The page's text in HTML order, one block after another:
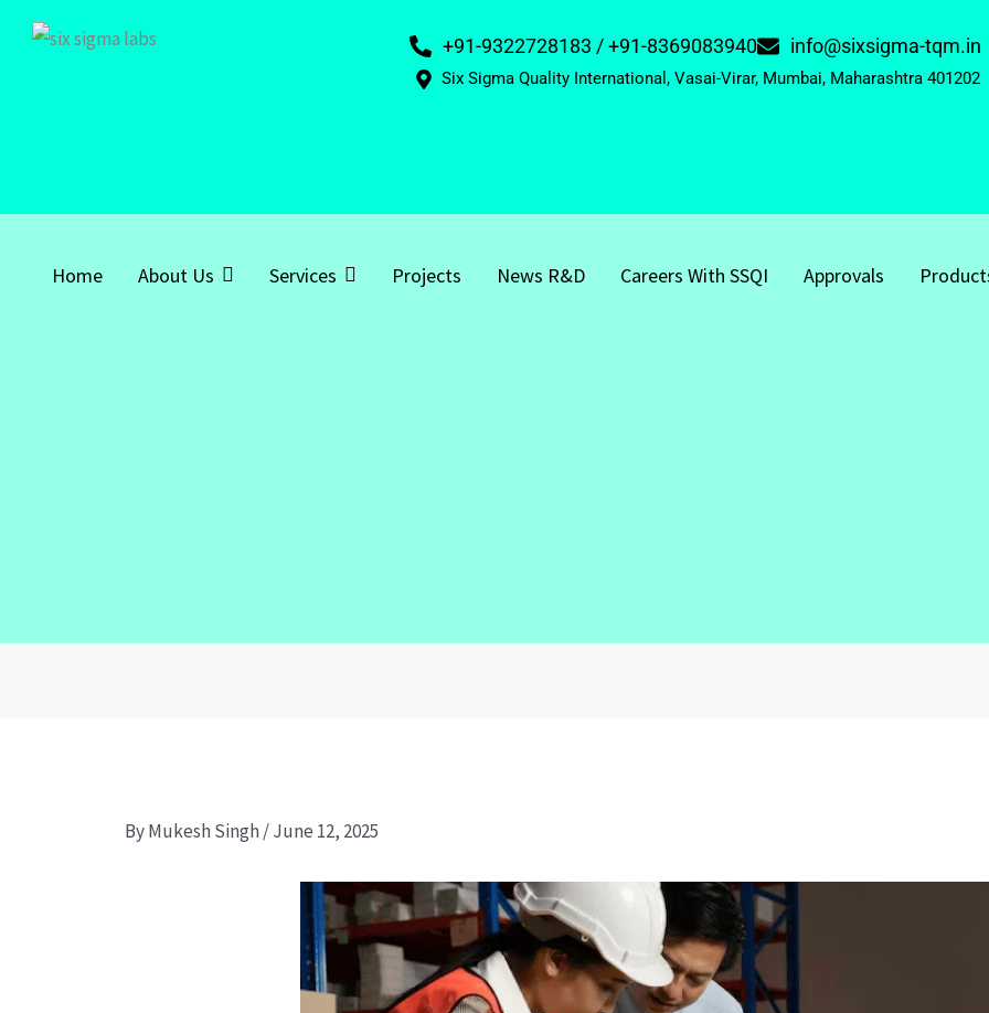
+91-9322728183 / +91-8369083940 info@sixsigma-tqm.in
Six Sigma Quality International, Vasai-Virar, Mumbai, Maharashtra 401202
Home About Us Services Projects News R&D Careers With SSQI Approvals
ByMukesh Singh /June 12, 2025